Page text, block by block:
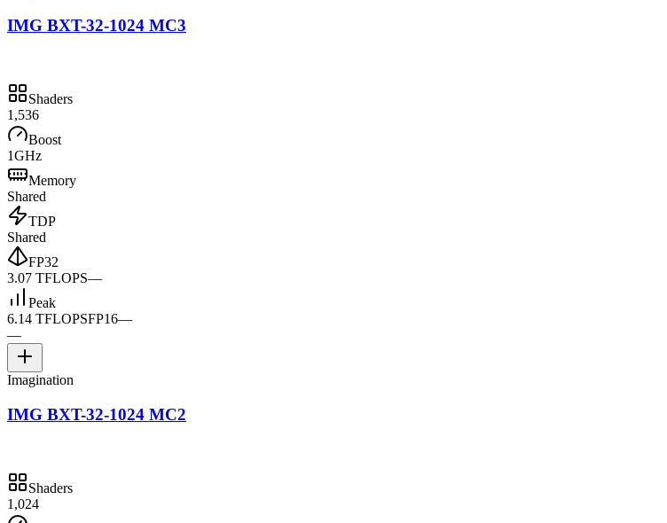
IMG BXT-32-1024 MC3
Shaders
1,536
Boost
1GHz
Memory
Shared
TDP
Shared
FP32
3.07 TFLOPS—
Peak
6.14 TFLOPSFP16—
—
Imagination
IMG BXT-32-1024 MC2
Shaders
1,024